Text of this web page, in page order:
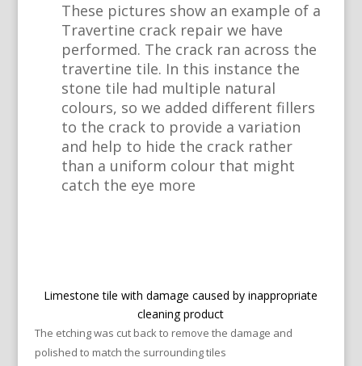
These pictures show an example of a
Travertine crack repair we have
performed. The crack ran across the
travertine tile. In this instance the
stone tile had multiple natural
colours, so we added different fillers
to the crack to provide a variation
and help to hide the crack rather
than a uniform colour that might
catch the eye more
Limestone tile with damage caused by inappropriate
cleaning product
The etching was cut back to remove the damage and
polished to match the surrounding tiles